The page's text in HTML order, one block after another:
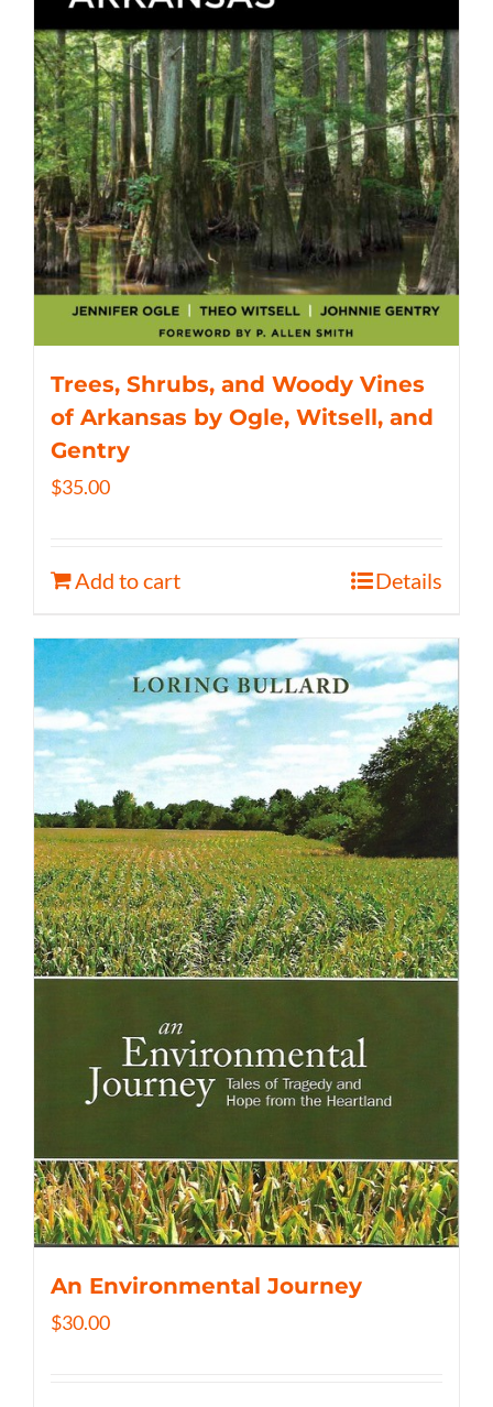
Trees, Shrubs, and Woody Vines
of Arkansas by Ogle, Witsell, and
Gentry
$35.00
Add to cart Details
An Environmental Journey
$30.00